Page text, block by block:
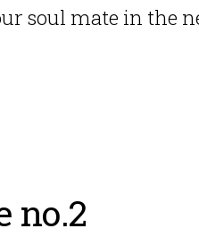
soul mate in the
no.2